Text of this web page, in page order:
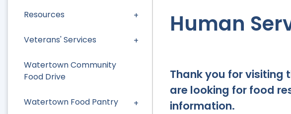
Resources
Veterans' Services
Watertown Community
Food Drive
Watertown Food Pantry
Human
Thank you for visiting
are looking for food
information.